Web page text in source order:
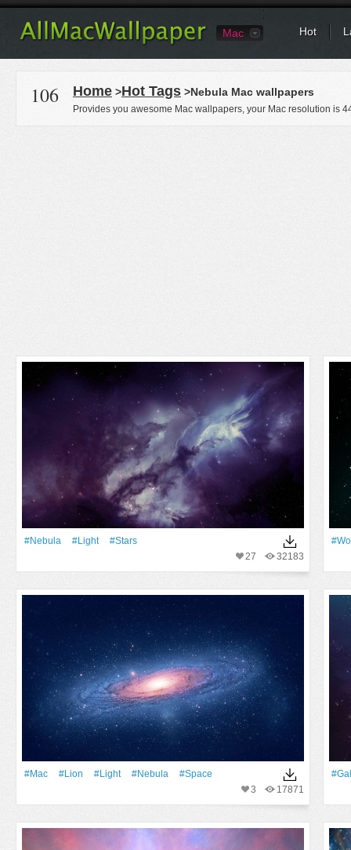
Mac Hot
106 Home >Hot Tags >Nebula Mac wallpapers
Provides you awesome Mac wallpapers, your Mac resolution is
#Nebula #Light
#Stars
32183
27
#Mac #Lion #Light #Nebula
#Space
17871
3